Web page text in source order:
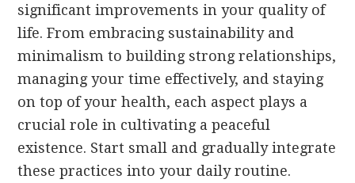
significant improvements in your quality of
life. From embracing sustainability and
minimalism to building strong relationships,
managing your time effectively, and staying
on top of your health, each aspect plays a
crucial role in cultivating a peaceful
existence. Start small and gradually integrate
these practices into your daily routine.